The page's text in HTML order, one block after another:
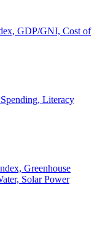
GDP/GNI, Cost of
Literacy
Greenhouse
Solar Power